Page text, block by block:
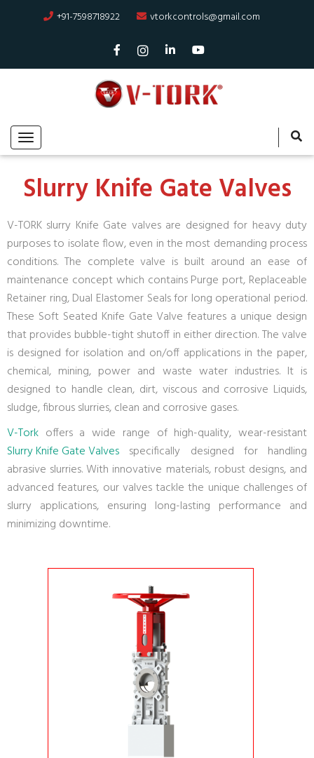
+91-7598718922 vtorkcontrols@gmail.com
Slurry Knife Gate Valves
V-TORK slurry Knife Gate valves are designed for heavy duty
purposes to isolate flow, even in the most demanding process
conditions. The complete valve is built around an ease of
maintenance concept which contains Purge port, Replaceable
Retainer ring, Dual Elastomer Seals for long operational period.
These Soft Seated Knife Gate Valve features a unique design
that provides bubble-tight shutoff in either direction. The valve
is designed for isolation and on/off applications in the paper,
chemical, mining, power and waste water industries. It is
designed to handle clean, dirt, viscous and corrosive Liquids,
sludge, fibrous slurries, clean and corrosive gases.
V-Tork offers a wide range of high-quality, wear-resistant
Slurry Knife Gate Valves specifically designed for handling
abrasive slurries. With innovative materials, robust designs, and
advanced features, our valves tackle the unique challenges of
slurry applications, ensuring long-lasting performance and
minimizing downtime.